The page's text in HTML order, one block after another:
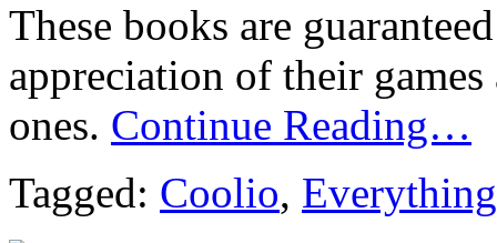
These books are
appreciation of their
ones. Continue Reading…
Tagged: Coolio, Everything